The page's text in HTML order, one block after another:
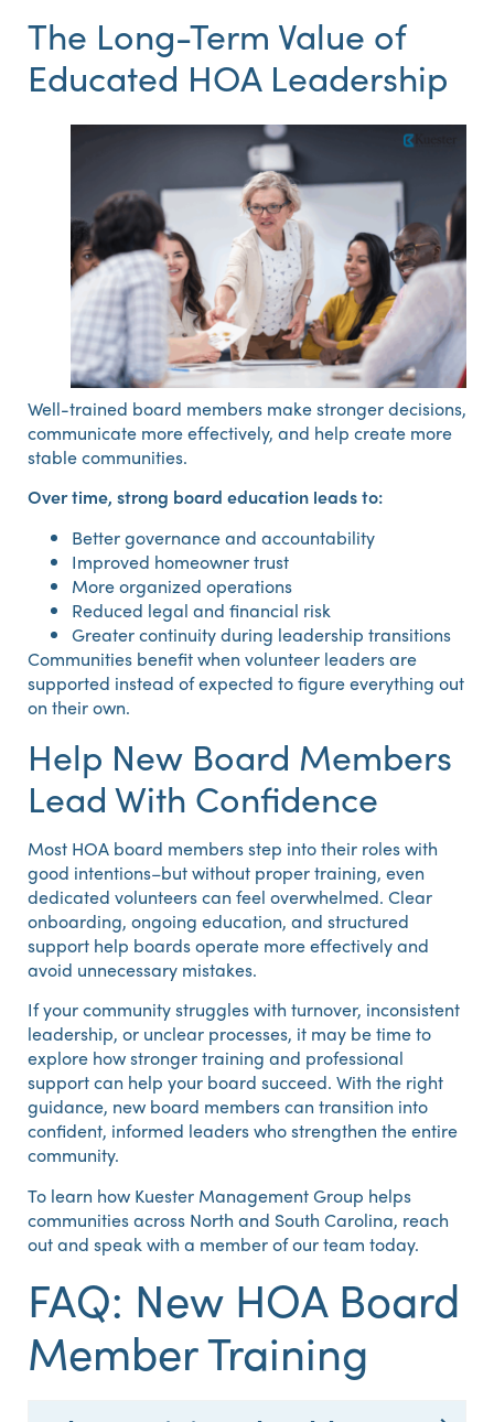
The Long-Term Value of
Educated HOA Leadership
Well-trained board members make stronger decisions,
communicate more effectively, and help create more
stable communities.
Over time, strong board education leads to:
Better governance and accountability
Improved homeowner trust
More organized operations
Reduced legal and financial risk
Greater continuity during leadership transitions
Communities benefit when volunteer leaders are
supported instead of expected to figure everything out
on their own.
Help New Board Members
Lead With Confidence
Most HOA board members step into their roles with
good intentions–but without proper training, even
dedicated volunteers can feel overwhelmed. Clear
onboarding, ongoing education, and structured
support help boards operate more effectively and
avoid unnecessary mistakes.
If your community struggles with turnover, inconsistent
leadership, or unclear processes, it may be time to
explore how stronger training and professional
support can help your board succeed. With the right
guidance, new board members can transition into
confident, informed leaders who strengthen the entire
community.
To learn how Kuester Management Group helps
communities across North and South Carolina, reach
out and speak with a member of our team today.
FAQ: New HOA Board
Member Training